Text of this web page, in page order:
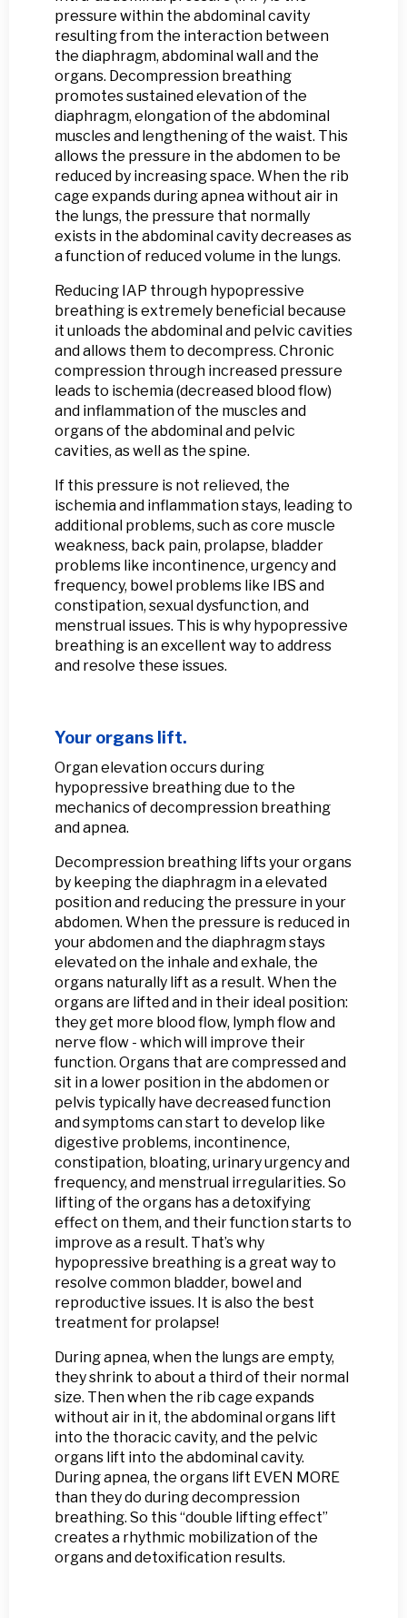
pressure within the abdominal cavity
resulting from the interaction between
the diaphragm, abdominal wall and the
organs. Decompression breathing
promotes sustained elevation of the
diaphragm, elongation of the abdominal
muscles and lengthening of the waist. This
allows the pressure in the abdomen to be
reduced by increasing space. When the rib
cage expands during apnea without air in
the lungs, the pressure that normally
exists in the abdominal cavity decreases as
a function of reduced volume in the lungs.
Reducing IAP through hypopressive
breathing is extremely beneficial because
it unloads the abdominal and pelvic cavities
and allows them to decompress. Chronic
compression through increased pressure
leads to ischemia (decreased blood flow)
and inflammation of the muscles and
organs of the abdominal and pelvic
cavities, as well as the spine.
If this pressure is not relieved, the
ischemia and inflammation stays, leading to
additional problems, such as core muscle
weakness, back pain, prolapse, bladder
problems like incontinence, urgency and
frequency, bowel problems like IBS and
constipation, sexual dysfunction, and
menstrual issues. This is why hypopressive
breathing is an excellent way to address
and resolve these issues.
Your organs lift.
Organ elevation occurs during
hypopressive breathing due to the
mechanics of decompression breathing
and apnea.
Decompression breathing lifts your organs
by keeping the diaphragm in a elevated
position and reducing the pressure in your
abdomen. When the pressure is reduced in
your abdomen and the diaphragm stays
elevated on the inhale and exhale, the
organs naturally lift as a result. When the
organs are lifted and in their ideal position:
they get more blood flow, lymph flow and
nerve flow - which will improve their
function. Organs that are compressed and
sit in a lower position in the abdomen or
pelvis typically have decreased function
and symptoms can start to develop like
digestive problems, incontinence,
constipation, bloating, urinary urgency and
frequency, and menstrual irregularities. So
lifting of the organs has a detoxifying
effect on them, and their function starts to
improve as a result. That’s why
hypopressive breathing is a great way to
resolve common bladder, bowel and
reproductive issues. It is also the best
treatment for prolapse!
During apnea, when the lungs are empty,
they shrink to about a third of their normal
size. Then when the rib cage expands
without air in it, the abdominal organs lift
into the thoracic cavity, and the pelvic
organs lift into the abdominal cavity.
During apnea, the organs lift EVEN MORE
than they do during decompression
breathing. So this “double lifting effect”
creates a rhythmic mobilization of the
organs and detoxification results.